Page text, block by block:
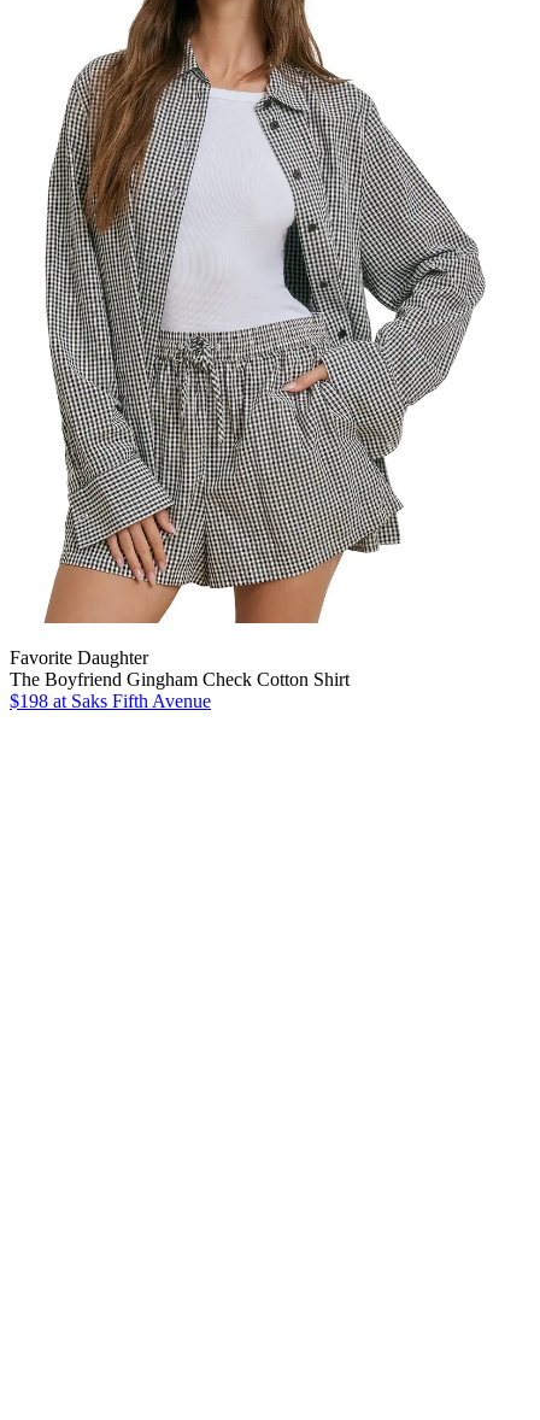
Favorite Daughter
The Boyfriend Gingham Check Cotton Shirt
$198 at Saks Fifth Avenue